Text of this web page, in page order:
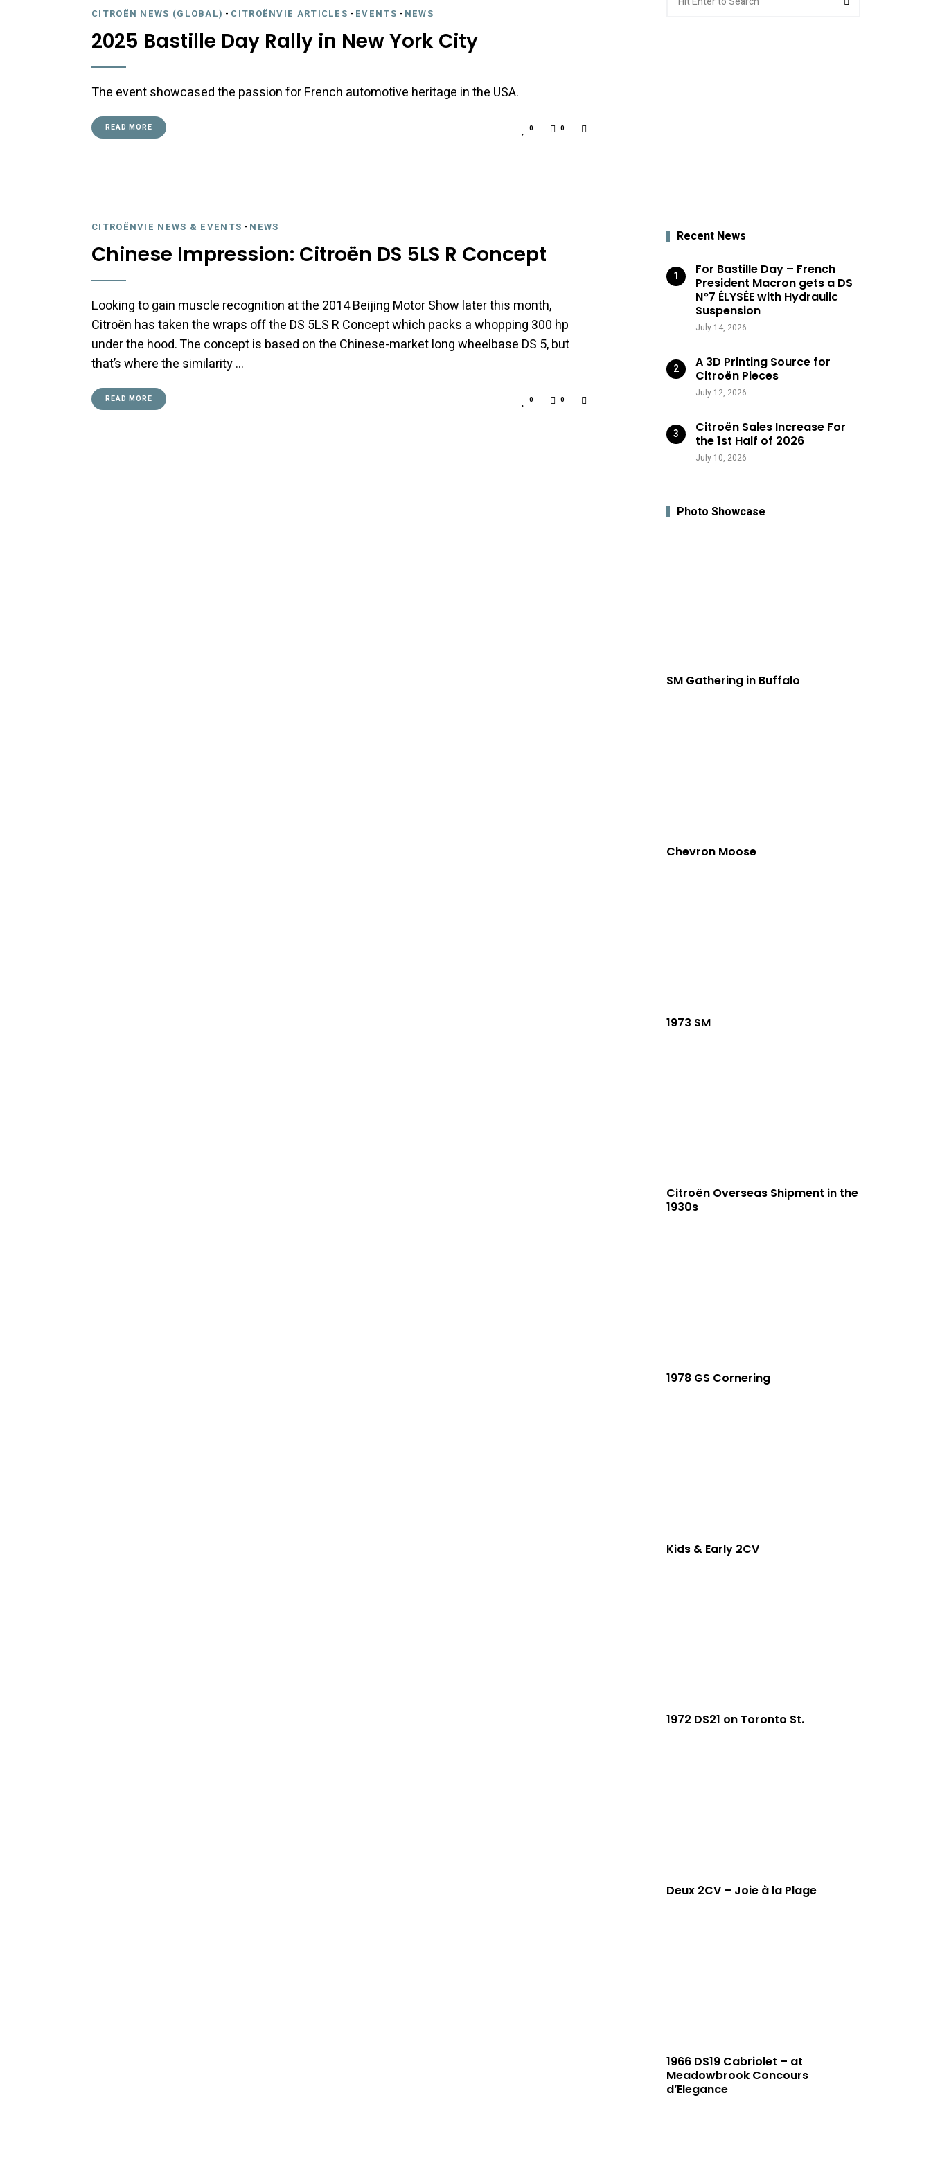
CITROËN NEWS (GLOBAL) - CITROËNVIE ARTICLES - EVENTS - NEWS
2025 Bastille Day Rally in New York City
The event showcased the passion for French automotive heritage in the USA.
READ MORE 0 0
CITROËNVIE NEWS & EVENTS - NEWS
Chinese Impression: Citroën DS 5LS R Concept
Looking to gain muscle recognition at the 2014 Beijing Motor Show later this month,
Citroën has taken the wraps off the DS 5LS R Concept which packs a whopping 300 hp
under the hood. The concept is based on the Chinese-market long wheelbase DS 5, but
that’s where the similarity …
READ MORE 0 0
for:
Recent News
For Bastille Day – French
President Macron gets a DS
N°7 ÉLYSÉE with Hydraulic
Suspension
July 14, 2026
A 3D Printing Source for
Citroën Pieces
July 12, 2026
Citroën Sales Increase For
the 1st Half of 2026
July 10, 2026
Photo Showcase
SM Gathering in Buffalo
Chevron Moose
1973 SM
Citroën Overseas Shipment in the
1930s
1978 GS Cornering
Kids & Early 2CV
1972 DS21 on Toronto St.
Deux 2CV – Joie à la Plage
1966 DS19 Cabriolet – at
Meadowbrook Concours
d’Elegance